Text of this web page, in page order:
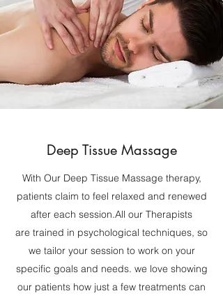
Deep Tissue Massage
With Our Deep Tissue Massage therapy,
patients claim to feel relaxed and renewed
after each session.All our Therapists
are trained in psychological techniques, so
we tailor your session to work on your
specific goals and needs. we love showing
our patients how just a few treatments can